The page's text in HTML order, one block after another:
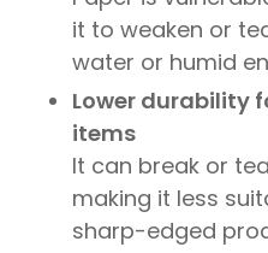
it to weaken or
water or humid
Lower durability
items
It can break or
making it less
sharp-edged